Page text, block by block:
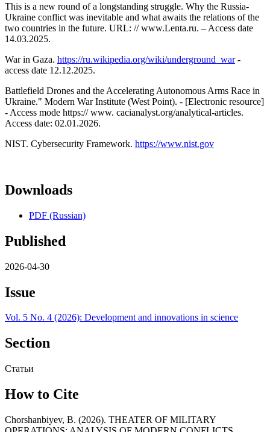
This is a new round of a longstanding struggle. Why the Russia-
Ukraine conflict was inevitable and what awaits the relations of the
two countries in the future. URL: // www.Lenta.ru. – Access date
14.03.2025.
War in Gaza. https://ru.wikipedia.org/wiki/underground_war-
access date 12.12.2025.
Battlefield Drones and the Accelerating Autonomous Arms Race in
Ukraine." Modern War Institute (West Point). - [Electronic resource]
- Access mode https:// www. cacianalyst.org/analytical-articles.
Access date: 02.01.2026.
NIST. Cybersecurity Framework. https://www.nist.gov
Downloads
PDF (Russian)
Published
2026-04-30
Issue
Vol. 5 No. 4 (2026): Development and innovations in science
Section
Статьи
How to Cite
Chorshanbiyev, B. (2026). THEATER OF MILITARY